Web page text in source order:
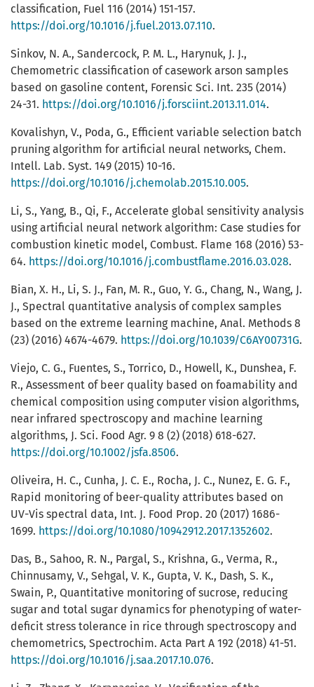
classification, Fuel 116 (2014) 151-157.
https://doi.org/10.1016/j.fuel.2013.07.110.
Sinkov, N. A., Sandercock, P. M. L., Harynuk, J. J.,
Chemometric classification of casework arson samples
based on gasoline content, Forensic Sci. Int. 235 (2014)
24-31. https://doi.org/10.1016/j.forsciint.2013.11.014.
Kovalishyn, V., Poda, G., Efficient variable selection batch
pruning algorithm for artificial neural networks, Chem.
Intell. Lab. Syst. 149 (2015) 10-16.
https://doi.org/10.1016/j.chemolab.2015.10.005.
Li, S., Yang, B., Qi, F., Accelerate global sensitivity analysis
using artificial neural network algorithm: Case studies for
combustion kinetic model, Combust. Flame 168 (2016) 53-
64. https://doi.org/10.1016/j.combustflame.2016.03.028.
Bian, X. H., Li, S. J., Fan, M. R., Guo, Y. G., Chang, N., Wang, J.
J., Spectral quantitative analysis of complex samples
based on the extreme learning machine, Anal. Methods 8
(23) (2016) 4674-4679. https://doi.org/10.1039/C6AY00731G.
Viejo, C. G., Fuentes, S., Torrico, D., Howell, K., Dunshea, F.
R., Assessment of beer quality based on foamability and
chemical composition using computer vision algorithms,
near infrared spectroscopy and machine learning
algorithms, J. Sci. Food Agr. 9 8 (2) (2018) 618-627.
https://doi.org/10.1002/jsfa.8506.
Oliveira, H. C., Cunha, J. C. E., Rocha, J. C., Nunez, E. G. F.,
Rapid monitoring of beer-quality attributes based on
UV-Vis spectral data, Int. J. Food Prop. 20 (2017) 1686-
1699. https://doi.org/10.1080/10942912.2017.1352602.
Das, B., Sahoo, R. N., Pargal, S., Krishna, G., Verma, R.,
Chinnusamy, V., Sehgal, V. K., Gupta, V. K., Dash, S. K.,
Swain, P., Quantitative monitoring of sucrose, reducing
sugar and total sugar dynamics for phenotyping of water-
deficit stress tolerance in rice through spectroscopy and
chemometrics, Spectrochim. Acta Part A 192 (2018) 41-51.
https://doi.org/10.1016/j.saa.2017.10.076.